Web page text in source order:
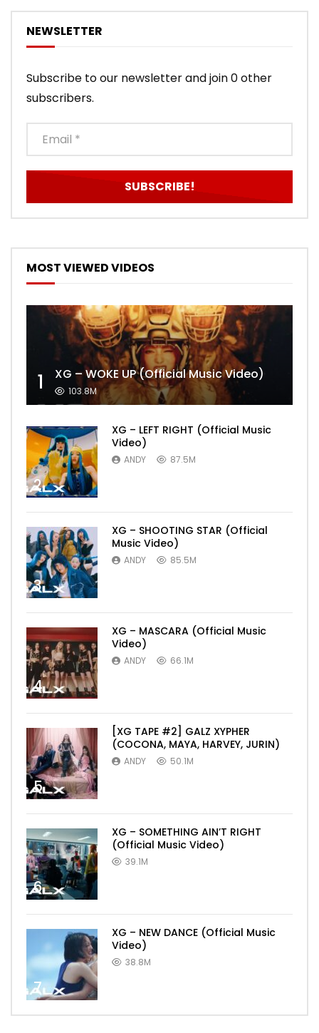
NEWSLETTER
Subscribe to our newsletter and join 0 other
subscribers.
MOST VIEWED VIDEOS
1 XG – WOKE UP (Official Music Video)
103.8M
2
XG – LEFT RIGHT (Official Music
Video)
ANDY 87.5M
3
XG – SHOOTING STAR (Official
Music Video)
ANDY 85.5M
4
XG – MASCARA (Official Music
Video)
ANDY 66.1M
5
[XG TAPE #2] GALZ XYPHER
(COCONA, MAYA, HARVEY, JURIN)
ANDY 50.1M
6
XG – SOMETHING AIN’T RIGHT
(Official Music Video)
39.1M
7
XG – NEW DANCE (Official Music
Video)
38.8M